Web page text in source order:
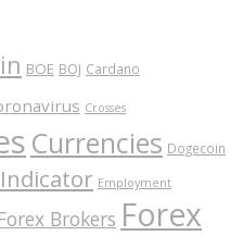
BOE BOJ Cardano
Crosses
Currencies Dogecoin
Employment
Brokers Forex